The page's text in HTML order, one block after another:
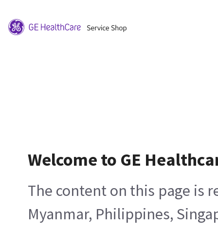
Welcome to GE
The content on this page is
Myanmar, Philippines,